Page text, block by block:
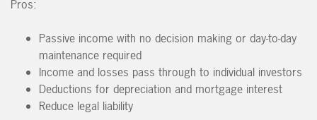
Pros:
Passive income with no decision making or day-to-day
maintenance required
Income and losses pass through to individual investors
Deductions for depreciation and mortgage interest
Reduce legal liability